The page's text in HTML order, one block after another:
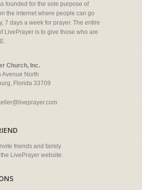
founded for the sole purpose of
the internet where people can go
7 days a week for prayer. The entire
LivePrayer is to give those who are
Church, Inc.
Avenue North
Florida 33709
friends and family
LivePrayer website.